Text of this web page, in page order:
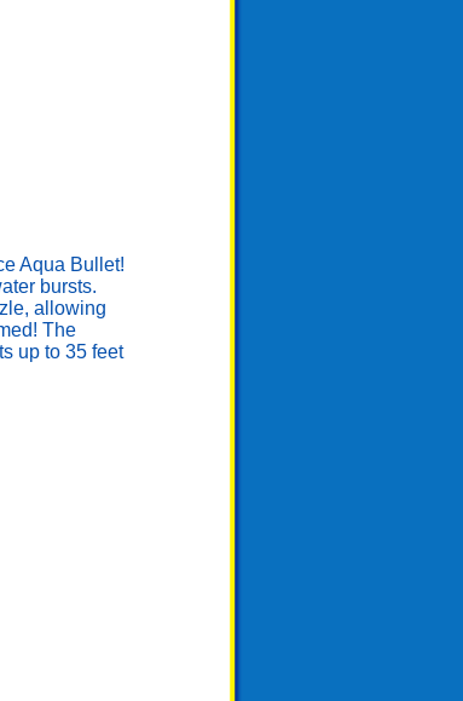
Aqua Bullet!
bursts.
allowing
The
up to 35 feet